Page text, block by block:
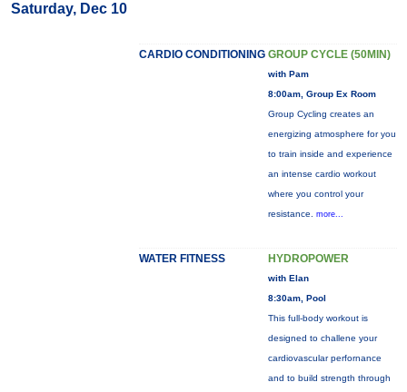
Saturday, Dec 10
CARDIO CONDITIONING GROUP CYCLE (50MIN)
with Pam
8:00am, Group Ex Room
Group Cycling creates an
energizing atmosphere for you
to train inside and experience
an intense cardio workout
where you control your
resistance. more...
WATER FITNESS HYDROPOWER
with Elan
8:30am, Pool
This full-body workout is
designed to challene your
cardiovascular perfornance
and to build strength through